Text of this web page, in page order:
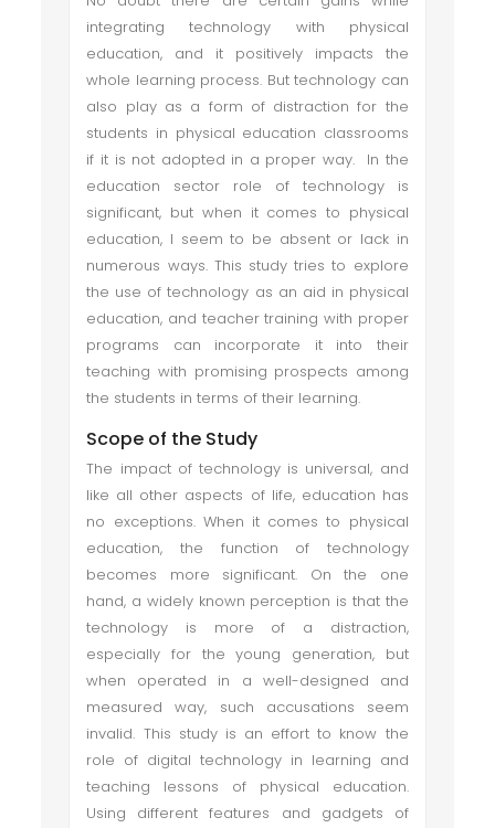
integrating technology with physical
education, and it positively impacts the
whole learning process. But technology can
also play as a form of distraction for the
students in physical education classrooms
if it is not adopted in a proper way. In the
education sector role of technology is
significant, but when it comes to physical
education, I seem to be absent or lack in
numerous ways. This study tries to explore
the use of technology as an aid in physical
education, and teacher training with proper
programs can incorporate it into their
teaching with promising prospects among
the students in terms of their learning.
Scope of the Study
The impact of technology is universal, and
like all other aspects of life, education has
no exceptions. When it comes to physical
education, the function of technology
becomes more significant. On the one
hand, a widely known perception is that the
technology is more of a distraction,
especially for the young generation, but
when operated in a well-designed and
measured way, such accusations seem
invalid. This study is an effort to know the
role of digital technology in learning and
teaching lessons of physical education.
Using different features and gadgets of